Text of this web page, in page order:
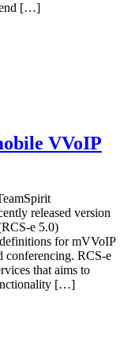
end […]
VVoIP
released version
e 5.0)
for mVVoIP
conferencing. RCS-e
that aims to
[…]